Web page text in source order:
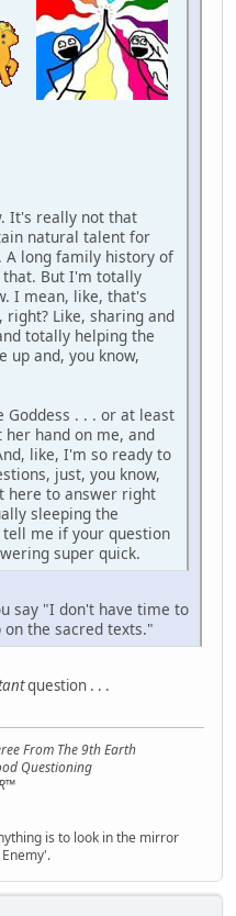
It's really not that
natural talent for
A long family history of
But I'm totally
I mean, like, that's
Like, sharing and
totally helping the
up and, you know,
. . . or at least
her hand on me, and
like, I'm so ready to
just, you know,
here to answer right
sleeping the
me if your question
super quick.
say "I don't have time to
the sacred texts."
question . . .
From The 9th Earth
Questioning
is to look in the mirror